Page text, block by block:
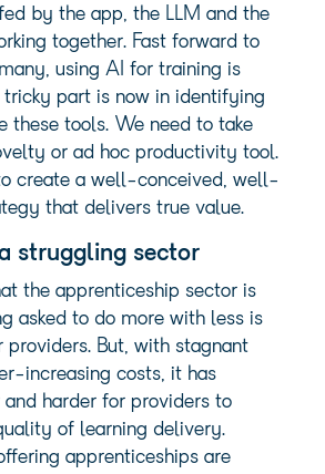
by the app, the LLM and the
together. Fast forward to
using AI for training is
tricky part is now in identifying
these tools. We need to take
or ad hoc productivity tool.
create a well-conceived, well-
that delivers true value.
struggling sector
the apprenticeship sector is
asked to do more with less is
providers. But, with stagnant
increasing costs, it has
and harder for providers to
of learning delivery.
apprenticeships are